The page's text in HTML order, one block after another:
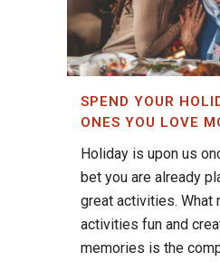
SPEND YOUR
ONES YOU LOVE
Holiday is upon us
bet you are already
great activities. What
activities fun and
memories is the